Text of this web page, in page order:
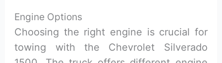
Engine Options
Choosing the right engine is crucial for
towing with the Chevrolet Silverado